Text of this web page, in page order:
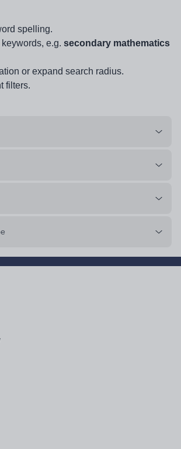
spelling.
e.g. secondary mathematics
or expand search radius.
filters.